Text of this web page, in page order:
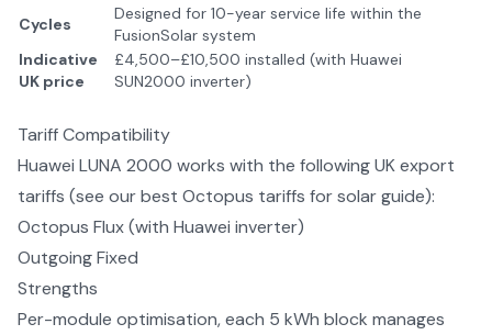
Cycles
Designed for 10-year service life within the
FusionSolar system
Indicative
UK price
£4,500–£10,500 installed (with Huawei
SUN2000 inverter)
Tariff Compatibility
Huawei LUNA 2000 works with the following UK export
tariffs (see ourbest Octopus tariffs for solarguide):
Octopus Flux (with Huawei inverter)
Outgoing Fixed
Strengths
Per-module optimisation, each 5 kWh block manages